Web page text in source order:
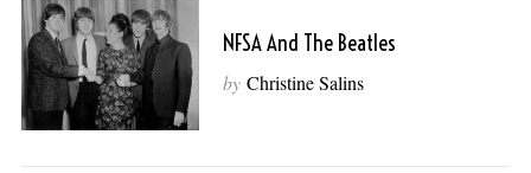
NFSA And The Beatles
by Christine Salins